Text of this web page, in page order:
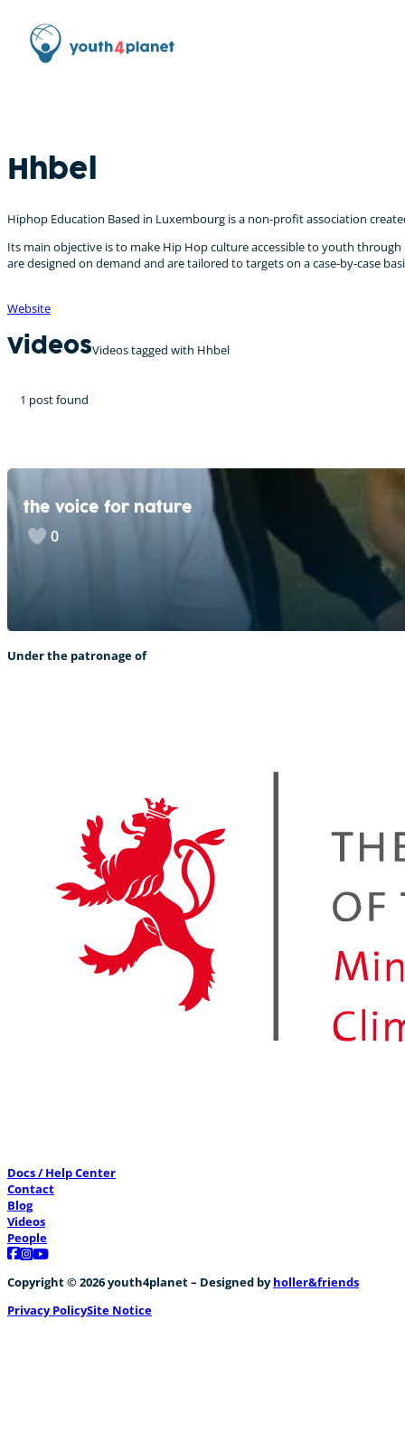
Hhbel
Hiphop Education Based in Luxembourg is a non-profit association
Its main objective is to make Hip Hop culture accessible to youth
are designed on demand and are tailored to targets on a case-by-case
Website
VideosVideos tagged with Hhbel
1 post found
the voice for nature
0
Under the patronage of
Docs / Help Center
Contact
Blog
Videos
People
Follow us on Facebook
Follow us on Instagram
Follow us on YouTube
Copyright © 2026 youth4planet – Designed byholler&friends
Privacy PolicySite Notice